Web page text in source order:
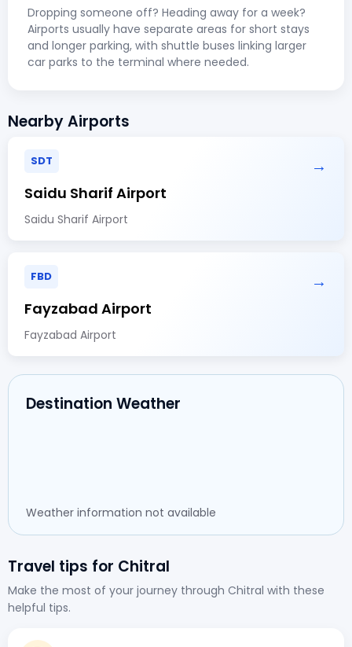
Dropping someone off? Heading away for a week?
Airports usually have separate areas for short stays
and longer parking, with shuttle buses linking larger
car parks to the terminal where needed.
Nearby Airports
SDT →
Saidu Sharif Airport
Saidu Sharif Airport
FBD →
Fayzabad Airport
Fayzabad Airport
Destination Weather
Weather information not available
Travel tips for Chitral
Make the most of your journey through Chitral with these
helpful tips.